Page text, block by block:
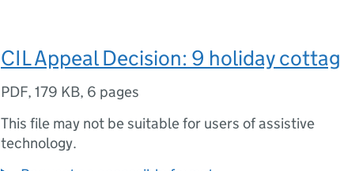
CIL Appeal Decision: 9 holiday
PDF, 179 KB, 6 pages
This file may not be suitable for users of assistive
technology.